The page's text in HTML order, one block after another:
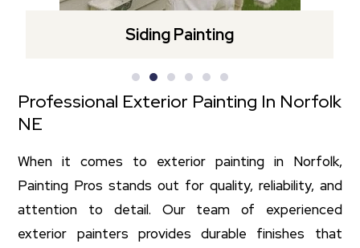
Siding Painting
Professional Exterior Painting In Norfolk
NE
When it comes to exterior painting in Norfolk,
Painting Pros stands out for quality, reliability, and
attention to detail. Our team of experienced
exterior painters provides durable finishes that